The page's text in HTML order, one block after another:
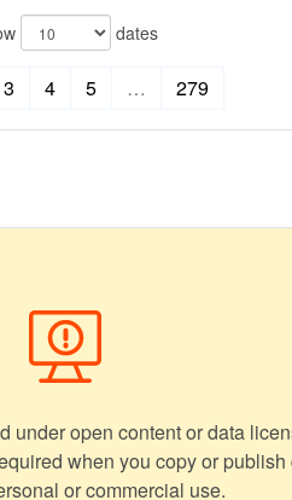
dates
3 4 5 … 279
under open content or data
when you copy or publish
or commercial use.